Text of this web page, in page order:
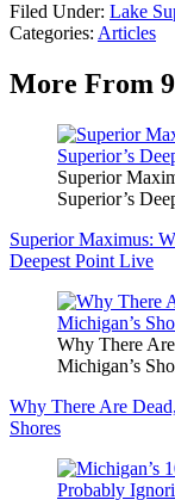
Filed Under: Lake
Categories: Articles
More From
Superior
Superior’s
Superior Maximus:
Deepest Point Live
Why There
Michigan’s
Why There Are
Shores